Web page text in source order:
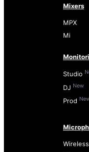
Mixers
MPX
Mi
Studio
DJ New
Prod